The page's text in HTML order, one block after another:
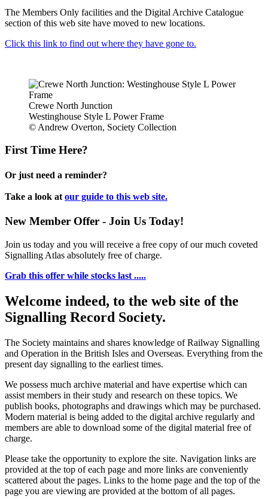
The Members Only facilities and the Digital Archive Catalogue
section of this web site have moved to new locations.
Click this link to find out where they have gone to.
Crewe North Junction
Westinghouse Style L Power Frame
© Andrew Overton, Society Collection
First Time Here?
Or just need a reminder?
Take a look at our guide to this web site.
New Member Offer - Join Us Today!
Join us today and you will receive a free copy of our much coveted
Signalling Atlas absolutely free of charge.
Grab this offer while stocks last .....
Welcome indeed, to the web site of the
Signalling Record Society.
The Society maintains and shares knowledge of Railway Signalling
and Operation in the British Isles and Overseas. Everything from the
present day signalling to the earliest times.
We possess much archive material and have expertise which can
assist members in their study and research on these topics. We
publish books, photographs and drawings which may be purchased.
Modern material is being added to the digital archive regularly and
members are able to download some of the digital material free of
charge.
Please take the opportunity to explore the site. Navigation links are
provided at the top of each page and more links are conveniently
scattered about the pages. Links to the home page and the top of the
page you are viewing are provided at the bottom of all pages.